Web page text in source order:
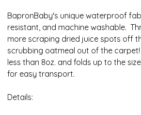
BapronBaby's unique waterproof
resistant, and machine washable.
more scraping dried juice spots off
scrubbing oatmeal out of the carpet!
less than 8oz. and folds up to the
for easy transport.
Details: